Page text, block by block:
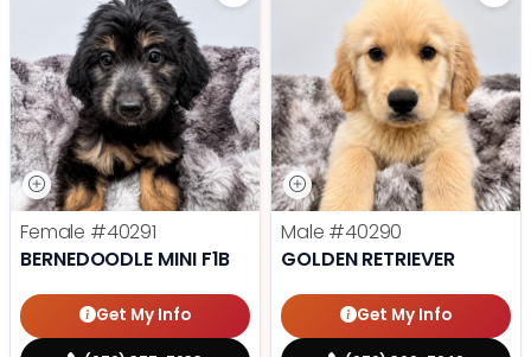
Female #40291
BERNEDOODLE MINI F1B
Get My Info
Male #40290
GOLDEN RETRIEVER
Get My Info